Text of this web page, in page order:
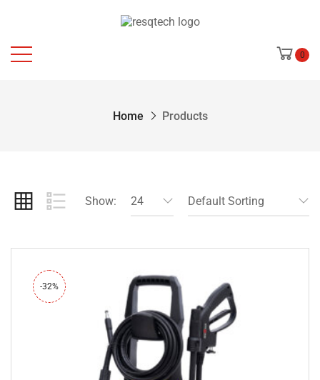
0
Home Products
Show: 24 Default Sorting
-32%